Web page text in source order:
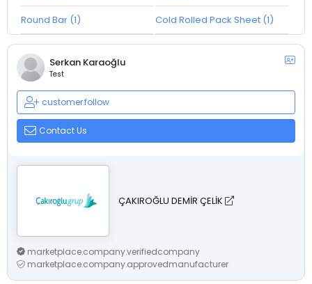
Round Bar (1) Cold Rolled Pack Sheet (1)
Serkan Karaoğlu
Test
customer.follow
Contact Us
ÇAKIROĞLU DEMİR ÇELİK
marketplace.company.verifiedcompany
marketplace.company.approvedmanufacturer